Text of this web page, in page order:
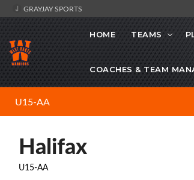
GRAYJAY SPORTS
HOME TEAMS
COACHES & TEAM
U15-AA
Halifax
U15-AA